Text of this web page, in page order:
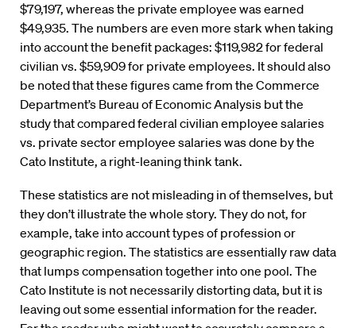
$79,197, whereas the private employee was earned
$49,935. The numbers are even more stark when taking
into account the benefit packages: $119,982 for federal
civilian vs. $59,909 for private employees. It should also
be noted that these figures came from the Commerce
Department’s Bureau of Economic Analysis but the
study that compared federal civilian employee salaries
vs. private sector employee salaries was done by the
Cato Institute, a right-leaning think tank.
These statistics are not misleading in of themselves, but
they don’t illustrate the whole story. They do not, for
example, take into account types of profession or
geographic region. The statistics are essentially raw data
that lumps compensation together into one pool. The
Cato Institute is not necessarily distorting data, but it is
leaving out some essential information for the reader.